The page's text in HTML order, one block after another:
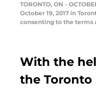
TORONTO, ON -
October 19, 2017 in
consenting to the terms
With the
the